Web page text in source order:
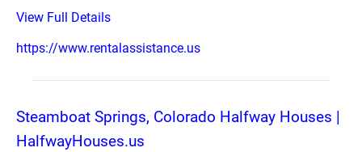
View Full Details
https://www.rentalassistance.us
Steamboat Springs, Colorado Halfway Houses |
HalfwayHouses.us